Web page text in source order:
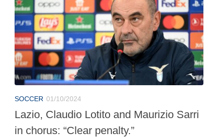
SOCCER 01/10/2024
Lazio, Claudio Lotito and Maurizio Sarri
in chorus: “Clear penalty.”